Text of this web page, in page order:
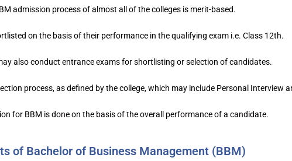
admission process of almost all of the colleges is merit-based.
on the basis of their performance in the qualifying exam i.e. Class 12th.
also conduct entrance exams for shortlisting or selection of candidates.
process, as defined by the college, which may include Personal Interview
for BBM is done on the basis of the overall performance of a candidate.
of Bachelor of Business Management (BBM)